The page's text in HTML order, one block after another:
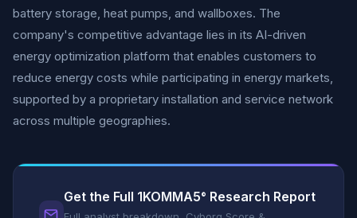
battery storage, heat pumps, and wallboxes. The
company's competitive advantage lies in its AI-driven
energy optimization platform that enables customers to
reduce energy costs while participating in energy markets,
supported by a proprietary installation and service network
across multiple geographies.
Get the Full 1KOMMA5° Research Report